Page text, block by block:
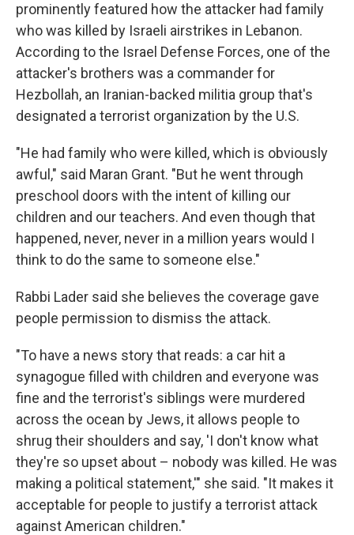
prominently featured how the attacker had family
who was killed by Israeli airstrikes in Lebanon.
According to the Israel Defense Forces, one of the
attacker's brothers was a commander for
Hezbollah, an Iranian-backed militia group that's
designated a terrorist organization by the U.S.
"He had family who were killed, which is obviously
awful," said Maran Grant. "But he went through
preschool doors with the intent of killing our
children and our teachers. And even though that
happened, never, never in a million years would I
think to do the same to someone else."
Rabbi Lader said she believes the coverage gave
people permission to dismiss the attack.
"To have a news story that reads: a car hit a
synagogue filled with children and everyone was
fine and the terrorist's siblings were murdered
across the ocean by Jews, it allows people to
shrug their shoulders and say, 'I don't know what
they're so upset about – nobody was killed. He was
making a political statement,'" she said. "It makes it
acceptable for people to justify a terrorist attack
against American children."